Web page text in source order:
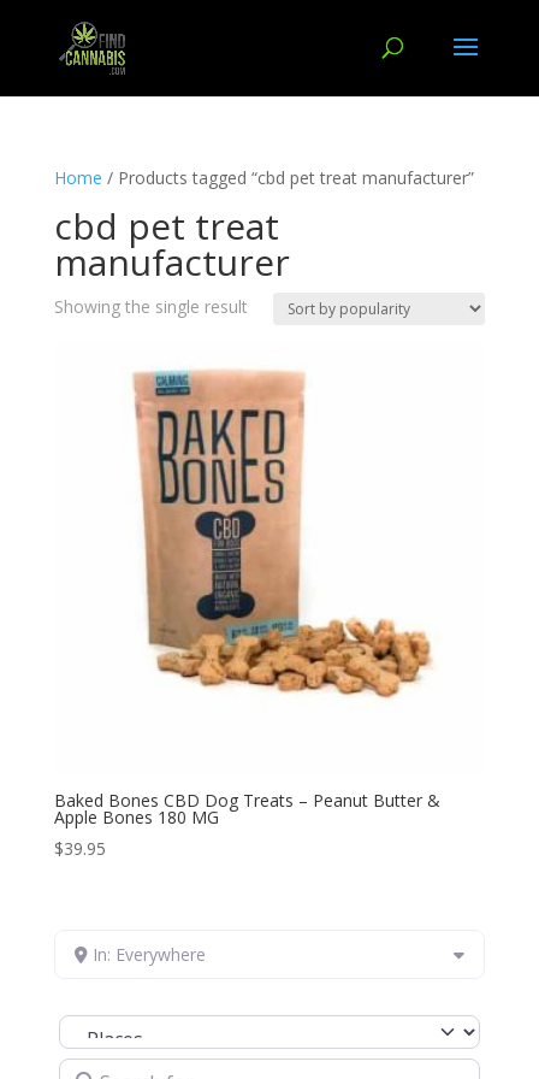
Home / Products tagged “cbd pet treat manufacturer”
cbd pet treat
manufacturer
Showing the single result
Baked Bones CBD Dog Treats – Peanut Butter &
Apple Bones 180 MG
$39.95
In: Everywhere
Select search type
Search for